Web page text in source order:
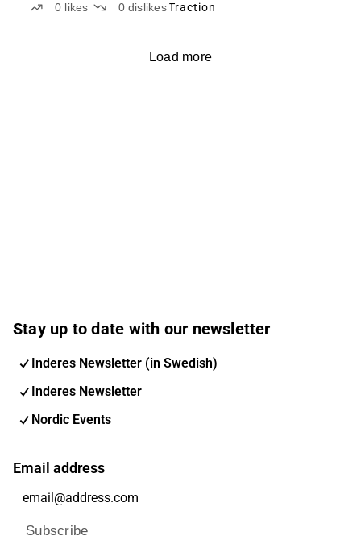
0 likes 0 dislikes Traction
Load more
Stay up to date with our newsletter
Inderes Newsletter (in Swedish)
Inderes Newsletter
Nordic Events
Email address
Subscribe